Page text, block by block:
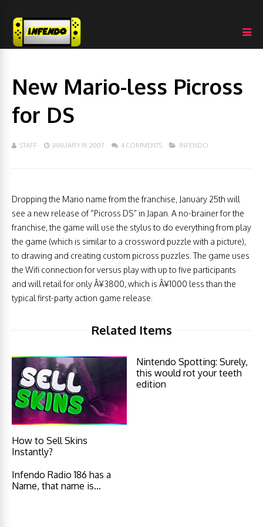
New Mario-less Picross
for DS
STAFF JANUARY 19, 2007 4 COMMENTS INFENDO
Dropping the Mario name from the franchise, January 25th will
see a new release of “Picross DS” in Japan. A no-brainer for the
franchise, the game will use the stylus to do everything from play
the game (which is similar to a crossword puzzle with a picture),
to drawing and creating custom picross puzzles. The game uses
the Wifi connection for versus play with up to five participants
and will retail for only Â¥3800, which is Â¥1000 less than the
typical first-party action game release.
Related Items
How to Sell Skins
Instantly?
Nintendo Spotting: Surely,
this would rot your teeth
edition
Infendo Radio 186 has a
Name, that name is…